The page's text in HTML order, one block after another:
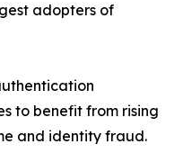
adopters of
to benefit from rising
and identity fraud.